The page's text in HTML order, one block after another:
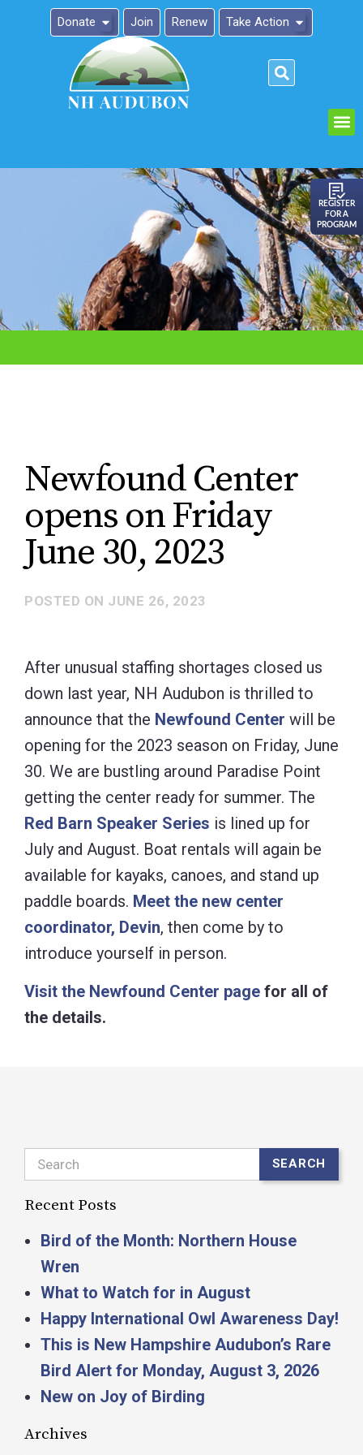
Donate Join Renew Take Action
REGISTER
FOR A
PROGRAM
Newfound Center
opens on Friday
June 30, 2023
POSTED ON JUNE 26, 2023
After unusual staffing shortages closed us
down last year, NH Audubon is thrilled to
announce that the Newfound Center will be
opening for the 2023 season on Friday, June
30. We are bustling around Paradise Point
getting the center ready for summer. The
Red Barn Speaker Series is lined up for
July and August. Boat rentals will again be
available for kayaks, canoes, and stand up
paddle boards. Meet the new center
coordinator, Devin, then come by to
introduce yourself in person.
Visit the Newfound Center page for all of
the details.
Search SEARCH
Recent Posts
Bird of the Month: Northern House
Wren
What to Watch for in August
Happy International Owl Awareness Day!
This is New Hampshire Audubon’s Rare
Bird Alert for Monday, August 3, 2026
New on Joy of Birding
Archives